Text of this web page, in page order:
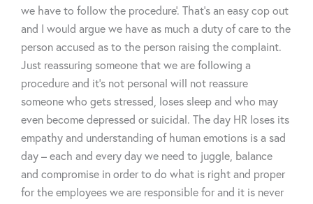
we have to follow the procedure’. That’s an easy cop out
and I would argue we have as much a duty of care to the
person accused as to the person raising the complaint.
Just reassuring someone that we are following a
procedure and it’s not personal will not reassure
someone who gets stressed, loses sleep and who may
even become depressed or suicidal. The day HR loses its
empathy and understanding of human emotions is a sad
day – each and every day we need to juggle, balance
and compromise in order to do what is right and proper
for the employees we are responsible for and it is never